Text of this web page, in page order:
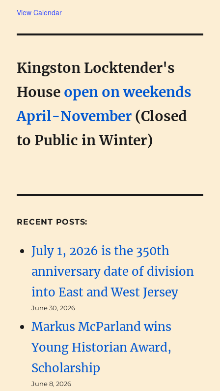
View Calendar
Kingston Locktender's
House open on weekends
April-November (Closed
to Public in Winter)
RECENT POSTS:
July 1, 2026 is the 350th
anniversary date of division
into East and West Jersey
June 30, 2026
Markus McParland wins
Young Historian Award,
Scholarship
June 8, 2026